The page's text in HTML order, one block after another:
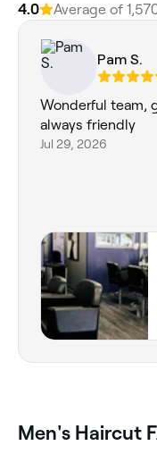
4.0 Average of
Pam S.
Wonderful team,
always friendly
Jul 29, 2026
Men's Haircut